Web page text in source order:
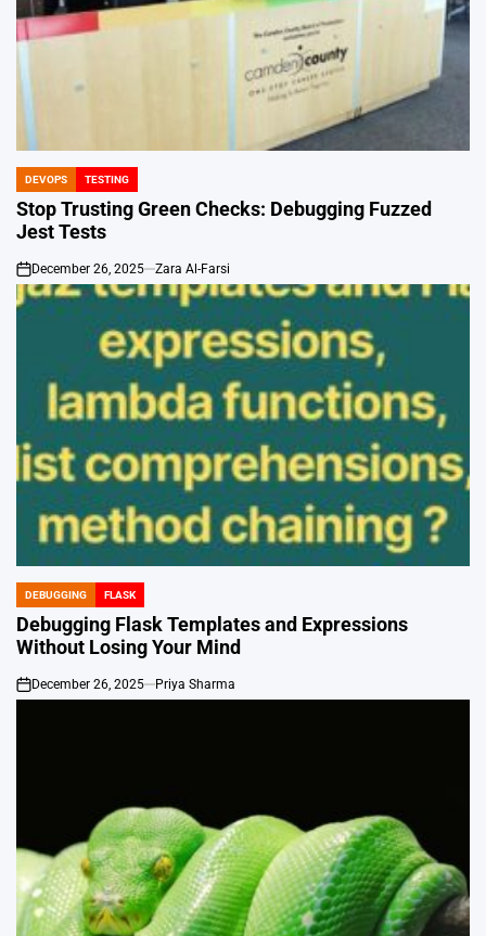
POSTED
IN
DEVOPS TESTING
Stop Trusting Green Checks: Debugging Fuzzed
Jest Tests
on
December 26, 2025 Zara Al-Farsi
POSTED
IN
DEBUGGING FLASK
Debugging Flask Templates and Expressions
Without Losing Your Mind
on
December 26, 2025 Priya Sharma